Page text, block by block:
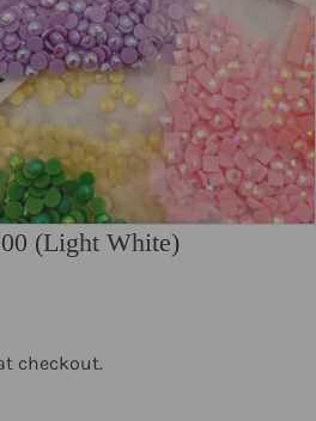
(Light White)
checkout.